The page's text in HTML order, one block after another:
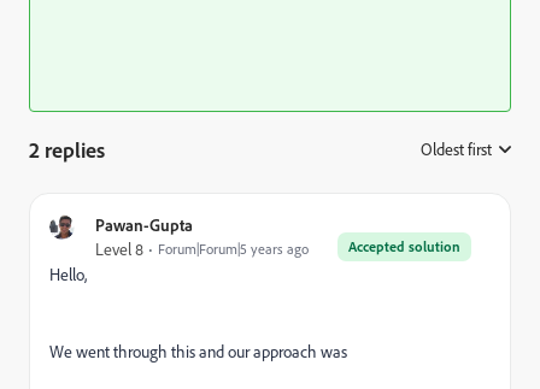
2 replies Oldest first
Pawan-Gupta
Accepted solution
Level 8 Forum|Forum|5 years ago
Hello,
We went through this and our approach was